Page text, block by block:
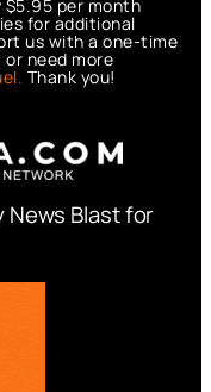
$5.95 per month
for additional
us with a one-time
need more
Thank you!
Blast for